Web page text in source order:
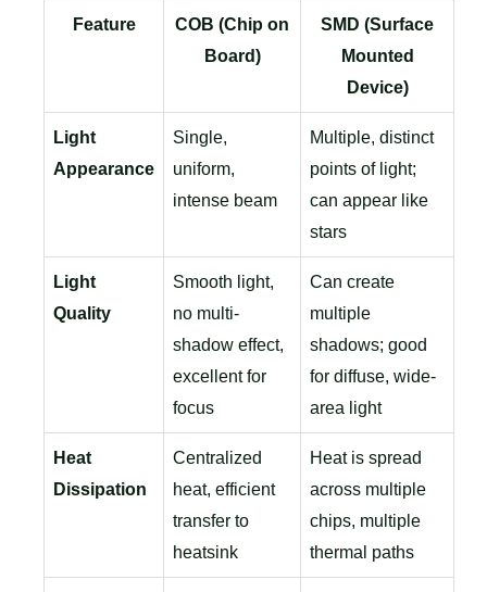
Feature
COB (Chip on
Board)
SMD (Surface
Mounted
Device)
Light
Appearance
Single,
uniform,
intense beam
Multiple, distinct
points of light;
can appear like
stars
Light
Quality
Smooth light,
no multi-
shadow effect,
excellent for
focus
Can create
multiple
shadows; good
for diffuse, wide-
area light
Heat
Dissipation
Centralized
heat, efficient
transfer to
heatsink
Heat is spread
across multiple
chips, multiple
thermal paths